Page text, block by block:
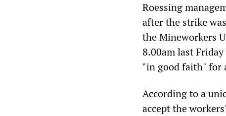
Roessing
after the strike
the Mineworkers
8.00am last
"in good faith" for
According to a
accept the